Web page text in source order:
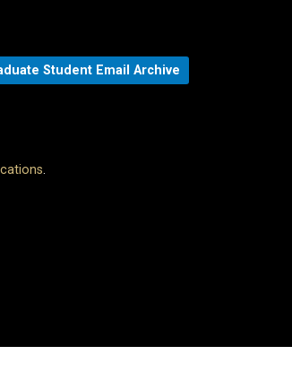
Student Email Archive
.